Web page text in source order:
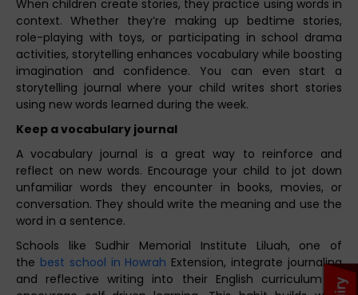
When children create stories, they practice using words in
context. Whether they’re making up bedtime stories,
role-playing with toys, or participating in school drama
activities, storytelling enhances vocabulary while boosting
imagination and confidence. You can even start a
storytelling journal where your child writes short stories
using new words learned during the week.
Keep a vocabulary journal
A vocabulary journal is a great way to reinforce and
reflect on new words. Encourage your child to jot down
unfamiliar words they encounter in books, movies, or
conversation. They should write the meaning and use the
word in a sentence.
Schools like Sudhir Memorial Institute Liluah, one of
the best school in Howrah Extension, integrate journaling
and reflective writing into their English curriculum to